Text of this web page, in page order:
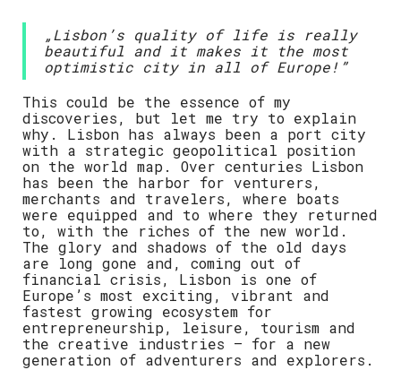
„Lisbon’s quality of life is really
beautiful and it makes it the most
optimistic city in all of Europe!”
This could be the essence of my
discoveries, but let me try to explain
why. Lisbon has always been a port city
with a strategic geopolitical position
on the world map. Over centuries Lisbon
has been the harbor for venturers,
merchants and travelers, where boats
were equipped and to where they returned
to, with the riches of the new world.
The glory and shadows of the old days
are long gone and, coming out of
financial crisis, Lisbon is one of
Europe’s most exciting, vibrant and
fastest growing ecosystem for
entrepreneurship, leisure, tourism and
the creative industries – for a new
generation of adventurers and explorers.